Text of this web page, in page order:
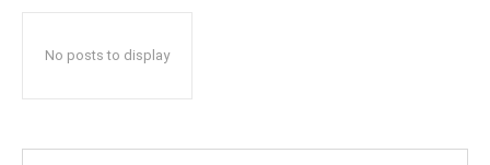
No posts to display